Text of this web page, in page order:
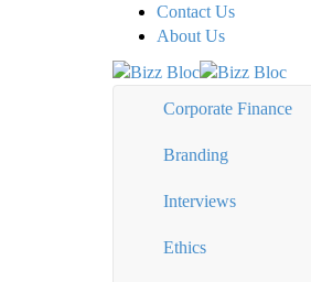
Contact Us
About Us
Corporate Finance
Branding
Interviews
Ethics